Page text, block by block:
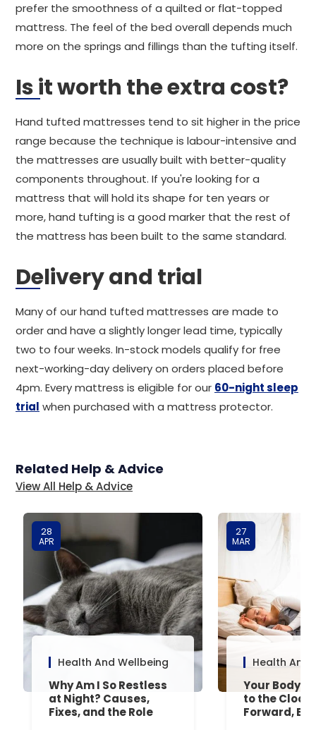
prefer the smoothness of a quilted or flat-topped
mattress. The feel of the bed overall depends much
more on the springs and fillings than the tufting itself.
Is it worth the extra cost?
Hand tufted mattresses tend to sit higher in the price
range because the technique is labour-intensive and
the mattresses are usually built with better-quality
components throughout. If you're looking for a
mattress that will hold its shape for ten years or
more, hand tufting is a good marker that the rest of
the mattress has been built to the same standard.
Delivery and trial
Many of our hand tufted mattresses are made to
order and have a slightly longer lead time, typically
two to four weeks. In-stock models qualify for free
next-working-day delivery on orders placed before
4pm. Every mattress is eligible for our 60-night sleep
trial when purchased with a mattress protector.
Related Help & Advice
View All Help & Advice
28
APR
Health And Wellbeing
Why Am I So Restless
at Night? Causes,
Fixes, and the Role
27
MAR
Health And
Your Body’s
to the
Forward,